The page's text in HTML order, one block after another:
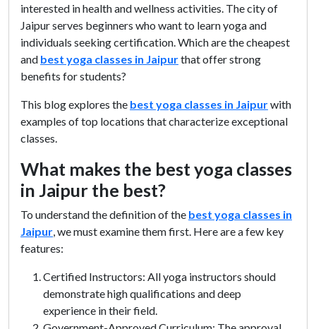
interested in health and wellness activities. The city of
Jaipur serves beginners who want to learn yoga and
individuals seeking certification. Which are the cheapest
and best yoga classes in Jaipurthat offer strong
benefits for students?
This blog explores the best yoga classes in Jaipurwith
examples of top locations that characterize exceptional
classes.
What makes the best yoga classes
in Jaipur the best?
To understand the definition of the best yoga classes in
Jaipur, we must examine them first. Here are a few key
features:
Certified Instructors: All yoga instructors should
demonstrate high qualifications and deep
experience in their field.